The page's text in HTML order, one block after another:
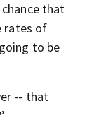
that
rates of
to be
-- that